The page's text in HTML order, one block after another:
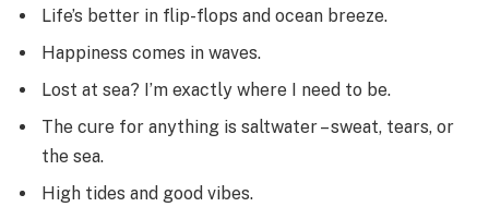
Life’s better in flip-flops and ocean breeze.
Happiness comes in waves.
Lost at sea? I’m exactly where I need to be.
The cure for anything is saltwater – sweat, tears, or
the sea.
High tides and good vibes.